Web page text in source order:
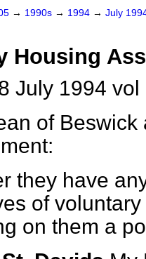
→ 1990s → 1994 → July
Housing
July 1994
of Beswick
they have
of
on them a